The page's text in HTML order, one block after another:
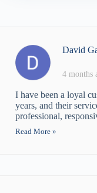
David
4 months
I have been a loyal
years, and their
professional,
Read More »